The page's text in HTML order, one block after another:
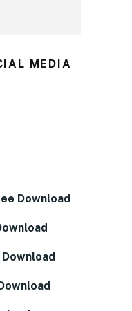
MEDIA
Download